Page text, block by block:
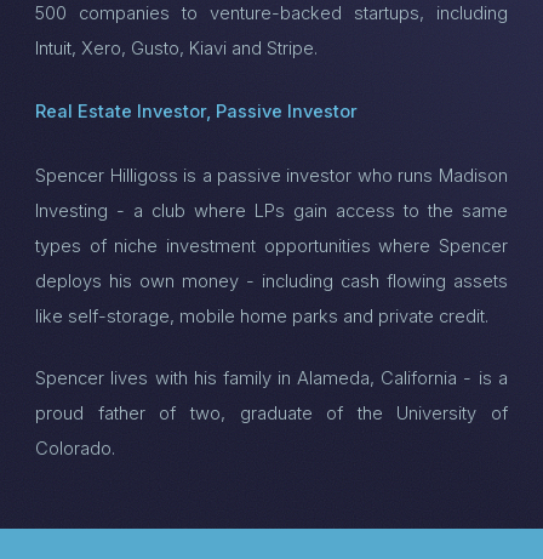
500 companies to venture-backed startups, including
Intuit, Xero, Gusto, Kiavi and Stripe.
Real Estate Investor, Passive Investor
Spencer Hilligoss is a passive investor who runs Madison
Investing - a club where LPs gain access to the same
types of niche investment opportunities where Spencer
deploys his own money - including cash flowing assets
like self-storage, mobile home parks and private credit.
Spencer lives with his family in Alameda, California - is a
proud father of two, graduate of the University of
Colorado.